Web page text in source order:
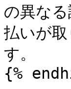
の異な
払いが
す。
{%